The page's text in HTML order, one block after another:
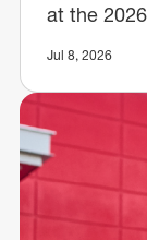
at the
Jul 8, 2026